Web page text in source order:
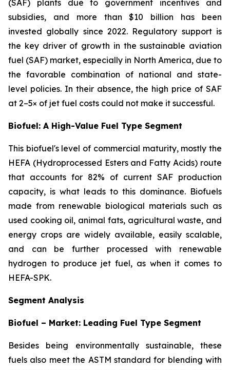
(SAF) plants due to government incentives and
subsidies, and more than $10 billion has been
invested globally since 2022. Regulatory support is
the key driver of growth in the sustainable aviation
fuel (SAF) market, especially in North America, due to
the favorable combination of national and state-
level policies. In their absence, the high price of SAF
at 2–5× of jet fuel costs could not make it successful.
Biofuel: A High-Value Fuel Type Segment
This biofuel's level of commercial maturity, mostly the
HEFA (Hydroprocessed Esters and Fatty Acids) route
that accounts for 82% of current SAF production
capacity, is what leads to this dominance. Biofuels
made from renewable biological materials such as
used cooking oil, animal fats, agricultural waste, and
energy crops are widely available, easily scalable,
and can be further processed with renewable
hydrogen to produce jet fuel, as when it comes to
HEFA-SPK.
Segment Analysis
Biofuel – Market: Leading Fuel Type Segment
Besides being environmentally sustainable, these
fuels also meet the ASTM standard for blending with